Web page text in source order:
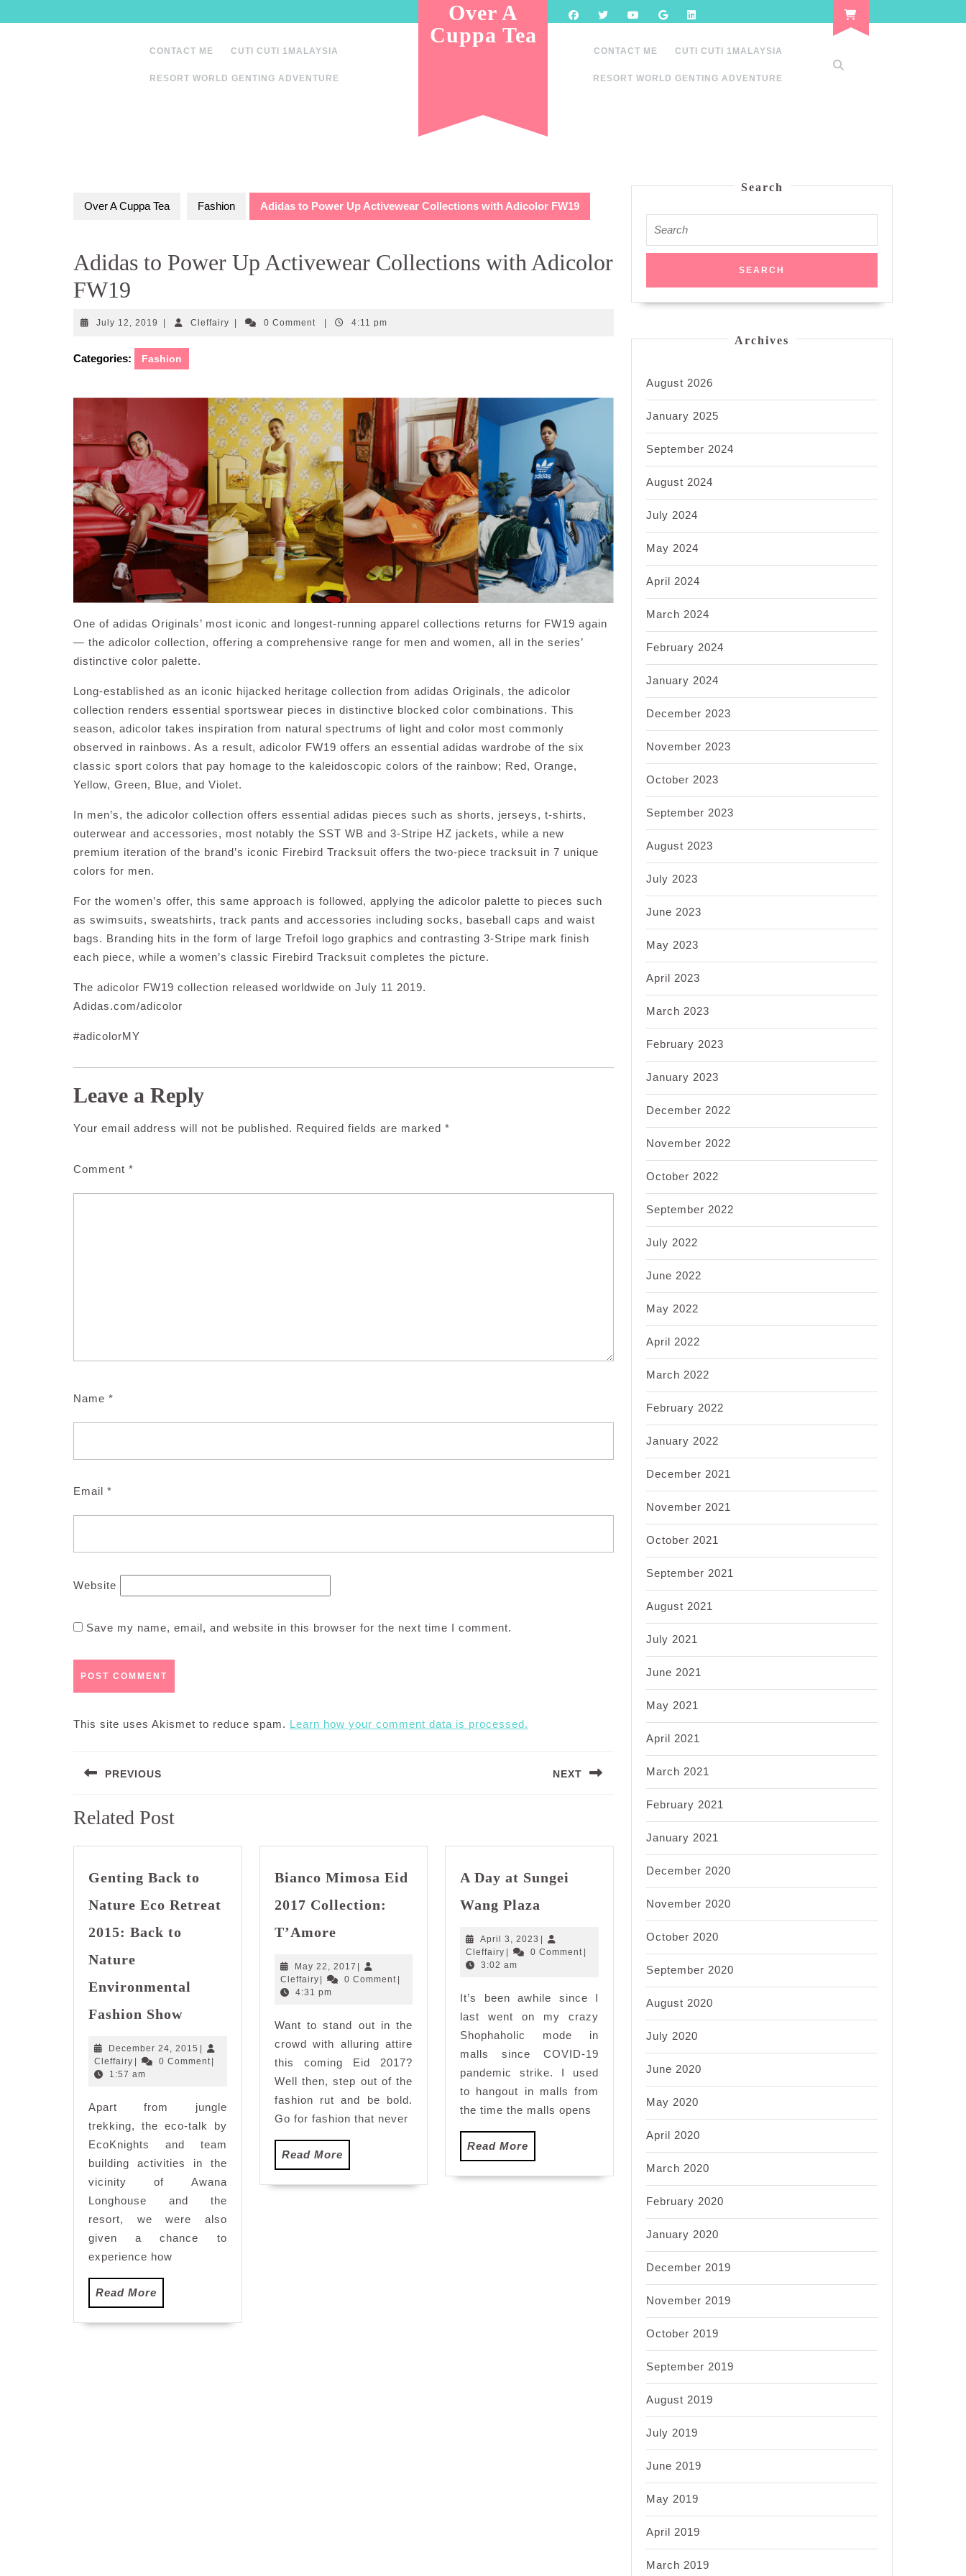
to
CONTACT ME CUTI CUTI 1MALAYSIA
RESORT WORLD GENTING ADVENTURE
Over A
Cuppa Tea
CONTACT ME CUTI CUTI 1MALAYSIA
RESORT WORLD GENTING ADVENTURE
Over A Cuppa Tea Fashion Adidas to Power Up Activewear Collections with Adicolor FW19
Adidas to Power Up Activewear Collections with Adicolor
FW19
July 12, 2019 July
2019
CleffairyCleffairy0 Comment 4:11 pm
Categories: Fashion
One of adidas Originals’ most iconic and longest-running apparel collections returns for FW19 again
— the adicolor collection, offering a comprehensive range for men and women, all in the series’
distinctive color palette.
Long-established as an iconic hijacked heritage collection from adidas Originals, the adicolor
collection renders essential sportswear pieces in distinctive blocked color combinations. This
season, adicolor takes inspiration from natural spectrums of light and color most commonly
observed in rainbows. As a result, adicolor FW19 offers an essential adidas wardrobe of the six
classic sport colors that pay homage to the kaleidoscopic colors of the rainbow; Red, Orange,
Yellow, Green, Blue, and Violet.
In men’s, the adicolor collection offers essential adidas pieces such as shorts, jerseys, t-shirts,
outerwear and accessories, most notably the SST WB and 3-Stripe HZ jackets, while a new
premium iteration of the brand’s iconic Firebird Tracksuit offers the two-piece tracksuit in 7 unique
colors for men.
For the women’s offer, this same approach is followed, applying the adicolor palette to pieces such
as swimsuits, sweatshirts, track pants and accessories including socks, baseball caps and waist
bags. Branding hits in the form of large Trefoil logo graphics and contrasting 3-Stripe mark finish
each piece, while a women’s classic Firebird Tracksuit completes the picture.
The adicolor FW19 collection released worldwide on July 11 2019.
Adidas.com/adicolor
#adicolorMY
Leave a Reply
Your email address will not be published. Required fields are marked *
Comment *
Name *
Email *
Website
Save my name, email, and website in this browser for the next time I comment.
This site uses Akismet to reduce spam. Learn how your comment data is processed.
navigation
PREVIOUS
post:
NEXT
Related Post
Genting Back to
Nature Eco Retreat
2015: Back to
Nature
Environmental
Fashion Show
Nature
2015:
Back
to
Nature
Environmental
Fashion
Show
December 24, 2015 December
24,
|
Cleffairy Cleffairy
| 0 Comment |
1:57 am
Apart from jungle
trekking, the eco-talk by
EcoKnights and team
building activities in the
vicinity of Awana
Longhouse and the
resort, we were also
given a chance to
experience how
Read More
More
Bianco Mimosa Eid
2017 Collection:
T’Amore
2017
May 22, 2017 May
22,
|
CleffairyCleffairy
| 0 Comment |
4:31 pm
Want to stand out in the
crowd with alluring attire
this coming Eid 2017?
Well then, step out of the
fashion rut and be bold.
Go for fashion that never
Read MoreRead
More
A Day at Sungei
Wang Plaza
Sungei
April 3, 2023 April
3,
|
Cleffairy Cleffairy
| 0 Comment |
3:02 am
It’s been awhile since I
last went on my crazy
Shophaholic mode in
malls since COVID-19
pandemic strike. I used
to hangout in malls from
the time the malls opens
Read More
More
Search
for:
Archives
August 2026
January 2025
September 2024
August 2024
July 2024
May 2024
April 2024
March 2024
February 2024
January 2024
December 2023
November 2023
October 2023
September 2023
August 2023
July 2023
June 2023
May 2023
April 2023
March 2023
February 2023
January 2023
December 2022
November 2022
October 2022
September 2022
July 2022
June 2022
May 2022
April 2022
March 2022
February 2022
January 2022
December 2021
November 2021
October 2021
September 2021
August 2021
July 2021
June 2021
May 2021
April 2021
March 2021
February 2021
January 2021
December 2020
November 2020
October 2020
September 2020
August 2020
July 2020
June 2020
May 2020
April 2020
March 2020
February 2020
January 2020
December 2019
November 2019
October 2019
September 2019
August 2019
July 2019
June 2019
May 2019
April 2019
March 2019